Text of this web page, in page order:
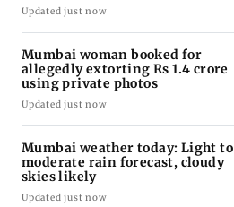
Updated just now
Mumbai woman booked for
allegedly extorting Rs 1.4 crore
using private photos
Updated just now
Mumbai weather today: Light to
moderate rain forecast, cloudy
skies likely
Updated just now